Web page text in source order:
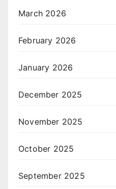
March 2026
February 2026
January 2026
December 2025
November 2025
October 2025
September 2025